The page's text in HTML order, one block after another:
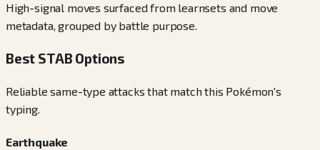
High-signal moves surfaced from learnsets and move
metadata, grouped by battle purpose.
Best STAB Options
Reliable same-type attacks that match this Pokémon's
typing.
Earthquake